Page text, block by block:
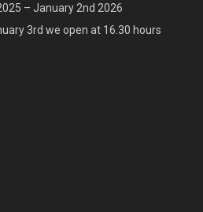
– January 2nd 2026
3rd we open at 16.30 hours